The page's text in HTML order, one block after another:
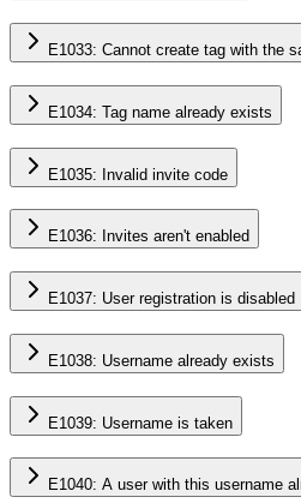
E1033: Cannot create tag with the
E1034: Tag name already exists
E1035: Invalid invite code
E1036: Invites aren't enabled
E1037: User registration is disabled
E1038: Username already exists
E1039: Username is taken
E1040: A user with this username